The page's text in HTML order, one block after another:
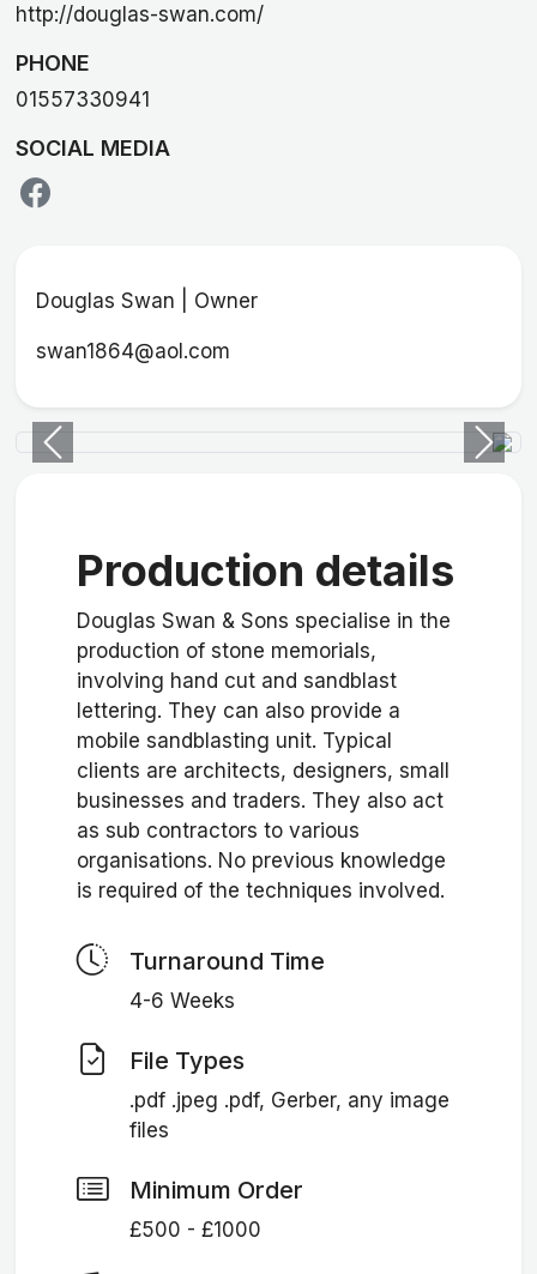
http://douglas-swan.com/
PHONE
01557330941
SOCIAL MEDIA
Douglas Swan | Owner
swan1864@aol.com
Previous Next
Production details
Douglas Swan & Sons specialise in the
production of stone memorials,
involving hand cut and sandblast
lettering. They can also provide a
mobile sandblasting unit. Typical
clients are architects, designers, small
businesses and traders. They also act
as sub contractors to various
organisations. No previous knowledge
is required of the techniques involved.
Turnaround Time
4-6 Weeks
File Types
.pdf .jpeg .pdf, Gerber, any image
files
Minimum Order
£500 - £1000